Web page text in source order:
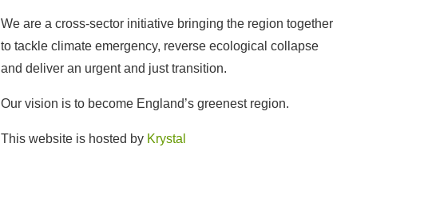
We are a cross-sector initiative bringing the region together
to tackle climate emergency, reverse ecological collapse
and deliver an urgent and just transition.
Our vision is to become England’s greenest region.
This website is hosted by Krystal